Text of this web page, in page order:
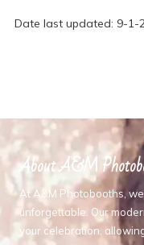
Date last updated: 9-1-
About A&M
At A&M Photobooths,
unforgettable. Our
your celebration,